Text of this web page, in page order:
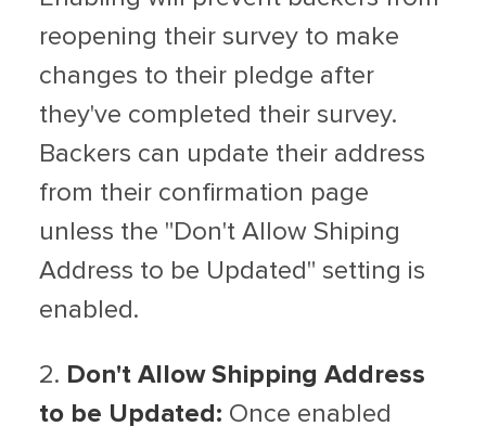
reopening their survey to make
changes to their pledge after
they've completed their survey.
Backers can update their address
from their confirmation page
unless the "Don't Allow Shiping
Address to be Updated" setting is
enabled.
2. Don't Allow Shipping Address
to be Updated: Once enabled